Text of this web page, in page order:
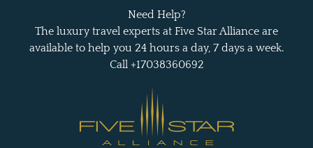
Need Help?
The luxury travel experts at Five Star Alliance are
available to help you 24 hours a day, 7 days a week.
Call +17038360692